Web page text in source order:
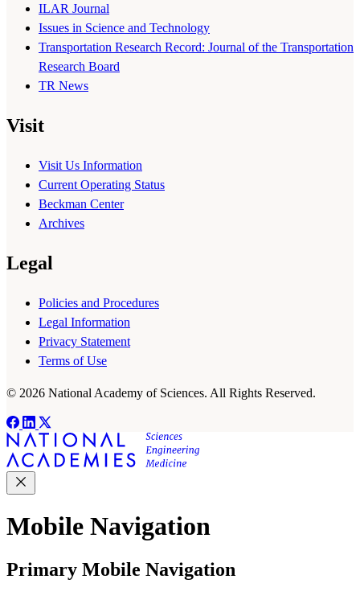
ILAR Journal
Issues in Science and Technology
Transportation Research Record: Journal of the Transportation
Research Board
TR News
Visit
Visit Us Information
Current Operating Status
Beckman Center
Archives
Legal
Policies and Procedures
Legal Information
Privacy Statement
Terms of Use
© 2026 National Academy of Sciences. All Rights Reserved.
Mobile Navigation
Primary Mobile Navigation